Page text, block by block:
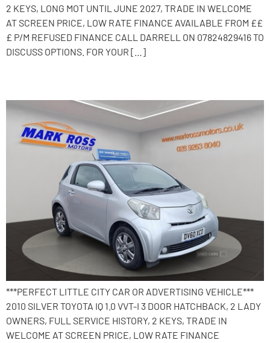
2 KEYS, LONG MOT UNTIL JUNE 2027, TRADE IN WELCOME
AT SCREEN PRICE, LOW RATE FINANCE AVAILABLE FROM ££
£ P/M REFUSED FINANCE CALL DARRELL ON 07824829416 TO
DISCUSS OPTIONS. FOR YOUR […]
***PERFECT LITTLE CITY CAR OR ADVERTISING VEHICLE***
2010 SILVER TOYOTA IQ 1.0 VVT-I 3 DOOR HATCHBACK, 2 LADY
OWNERS, FULL SERVICE HISTORY, 2 KEYS, TRADE IN
WELCOME AT SCREEN PRICE, LOW RATE FINANCE